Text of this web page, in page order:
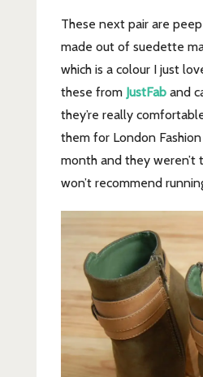
These next pair are
made out of suedette
which is a colour I just
these from JustFaband
they’re really
them for London
month and they weren’t
won’t recommend